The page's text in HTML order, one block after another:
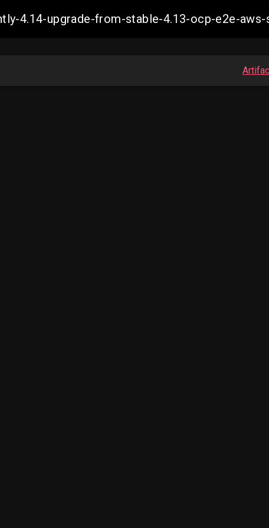
4.14-upgrade-from-stable-4.13-ocp-e2e-aws-